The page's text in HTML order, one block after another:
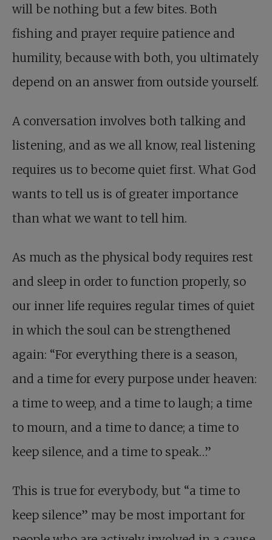
will be nothing but a few bites. Both
fishing and prayer require patience and
humility, because with both, you ultimately
depend on an answer from outside yourself.
A conversation involves both talking and
listening, and as we all know, real listening
requires us to become quiet first. What God
wants to tell us is of greater importance
than what we want to tell him.
As much as the physical body requires rest
and sleep in order to function properly, so
our inner life requires regular times of quiet
in which the soul can be strengthened
again: “For everything there is a season,
and a time for every purpose under heaven:
a time to weep, and a time to laugh; a time
to mourn, and a time to dance; a time to
keep silence, and a time to speak…”
This is true for everybody, but “a time to
keep silence” may be most important for